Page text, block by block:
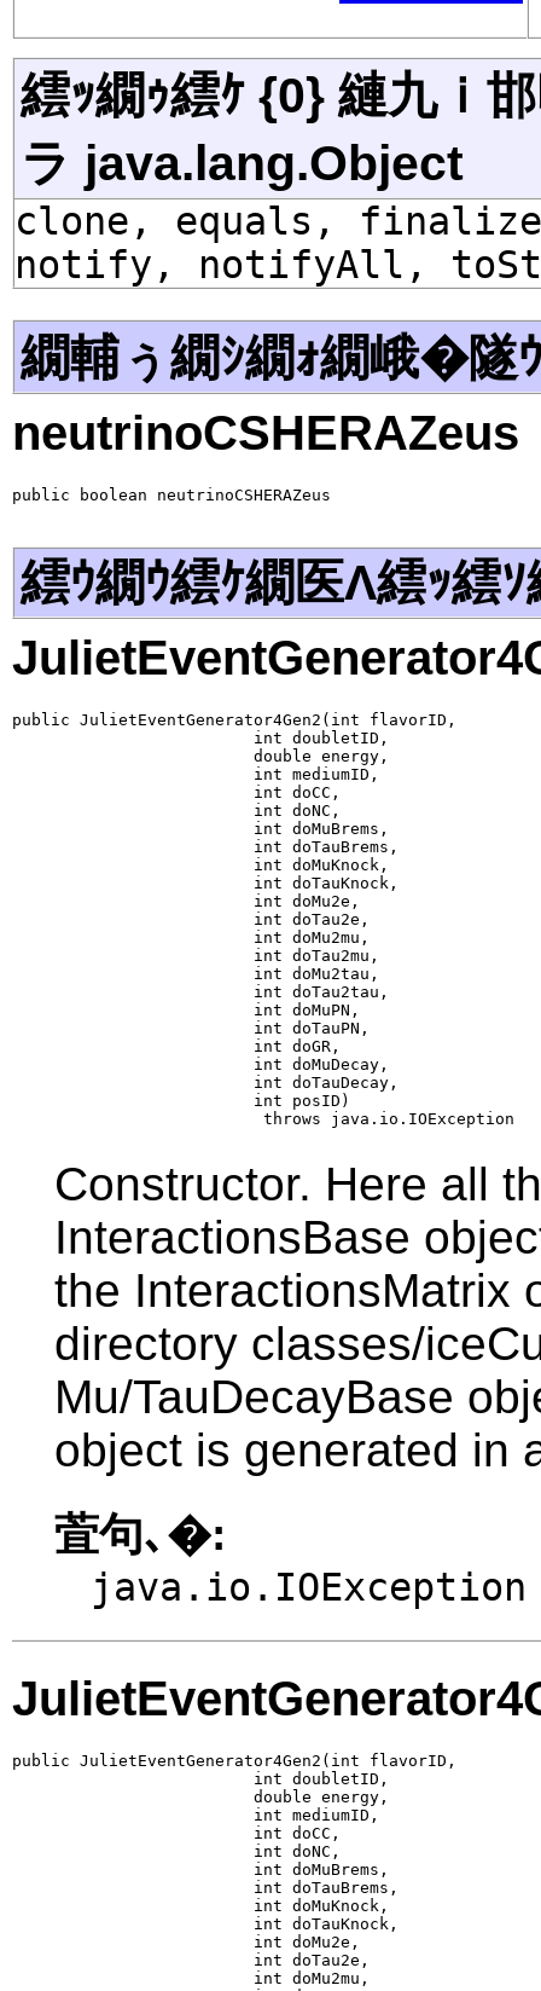
繧ｯ繝ｩ繧ｹ {0} 縺九ｉ
ラ java.lang.Object
clone, equals,
notify, notifyAll,
繝輔ぅ繝ｼ繝ｫ繝峨�隧
neutrinoCSHERAZeus
public boolean neutrinoCSHERAZeus
繧ｳ繝ｳ繧ｹ繝医Λ繧ｯ繧ｿ
public JulietEventGenerator4Gen2(int flavorID,
                         int doubletID,
                         double energy,
                         int mediumID,
                         int doCC,
                         int doNC,
                         int doMuBrems,
                         int doTauBrems,
                         int doMuKnock,
                         int doTauKnock,
                         int doMu2e,
                         int doTau2e,
                         int doMu2mu,
                         int doTau2mu,
                         int doMu2tau,
                         int doTau2tau,
                         int doMuPN,
                         int doTauPN,
                         int doGR,
                         int doMuDecay,
                         int doTauDecay,
                         int posID)
                          throws java.io.IOException
Constructor. Here all
InteractionsBase
the InteractionsMatrix
directory classes/
Mu/TauDecayBase
object is generated in
萓句､�:
java.io.IOException
public JulietEventGenerator4Gen2(int flavorID,
                         int doubletID,
                         double energy,
                         int mediumID,
                         int doCC,
                         int doNC,
                         int doMuBrems,
                         int doTauBrems,
                         int doMuKnock,
                         int doTauKnock,
                         int doMu2e,
                         int doTau2e,
                         int doMu2mu,